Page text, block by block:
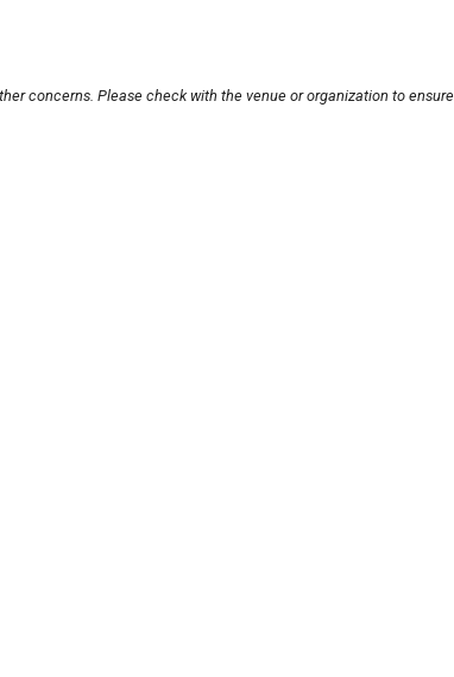
concerns. Please check with the venue or organization to ensure